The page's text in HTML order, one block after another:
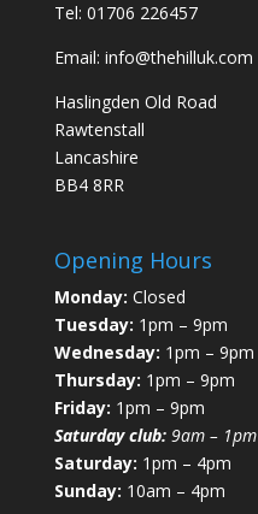
Tel: 01706 226457
Email: info@thehilluk.com
Haslingden Old Road
Rawtenstall
Lancashire
BB4 8RR
Opening Hours
Monday: Closed
Tuesday: 1pm – 9pm
Wednesday: 1pm – 9pm
Thursday: 1pm – 9pm
Friday: 1pm – 9pm
Saturday club:9am – 1pm
Saturday: 1pm – 4pm
Sunday: 10am – 4pm